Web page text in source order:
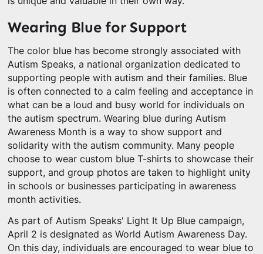
Wearing Blue for Support
The color blue has become strongly associated with
Autism Speaks, a national organization dedicated to
supporting people with autism and their families. Blue
is often connected to a calm feeling and acceptance in
what can be a loud and busy world for individuals on
the autism spectrum. Wearing blue during Autism
Awareness Month is a way to show support and
solidarity with the autism community. Many people
choose to wear custom blue T-shirts to showcase their
support, and group photos are taken to highlight unity
in schools or businesses participating in awareness
month activities.
As part of Autism Speaks' Light It Up Blue campaign,
April 2 is designated as World Autism Awareness Day.
On this day, individuals are encouraged to wear blue to